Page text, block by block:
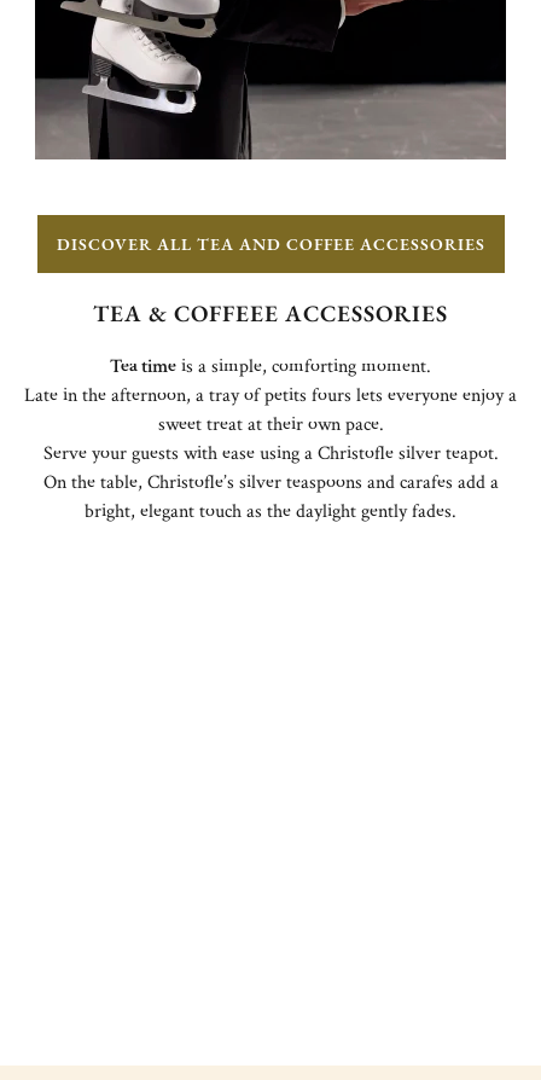
DISCOVER ALL TEA AND COFFEE ACCESSORIES
TEA & COFFEEE ACCESSORIES
Tea timeis a simple, comforting moment.
Late in the afternoon, a tray of petits fours lets everyone enjoy a
sweet treat at their own pace.
Serve your guests with ease using a Christofle silver teapot.
On the table, Christofle’s silver teaspoons and carafes add a
bright, elegant touch as the daylight gently fades.